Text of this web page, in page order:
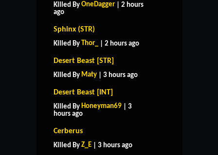
Killed By OneDagger | 2 hours
ago
Sphinx (STR)
Killed By Thor_ | 2 hours ago
Desert Beast [STR]
Killed By Maty | 3 hours ago
Desert Beast [INT]
Killed By Honeyman69 | 3
hours ago
Cerberus
Killed By Z_E | 3 hours ago
CONTACT US